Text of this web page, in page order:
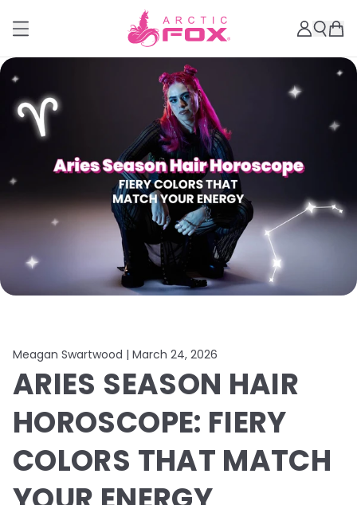
Meagan Swartwood | March 24, 2026
ARIES SEASON HAIR
HOROSCOPE: FIERY
COLORS THAT MATCH